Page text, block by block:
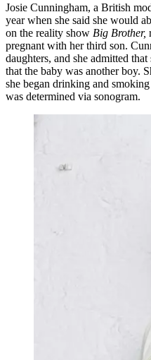
Josie Cunningham, a British
year when she said she would
on the reality show Big Brother,
pregnant with her third son.
daughters, and she admitted
that the baby was another boy.
she began drinking and
was determined via sonogram.